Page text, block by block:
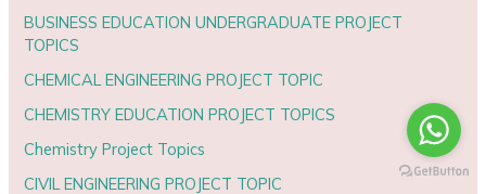
BUSINESS EDUCATION UNDERGRADUATE PROJECT
TOPICS
CHEMICAL ENGINEERING PROJECT TOPIC
CHEMISTRY EDUCATION PROJECT TOPICS
Chemistry Project Topics
CIVIL ENGINEERING PROJECT TOPIC